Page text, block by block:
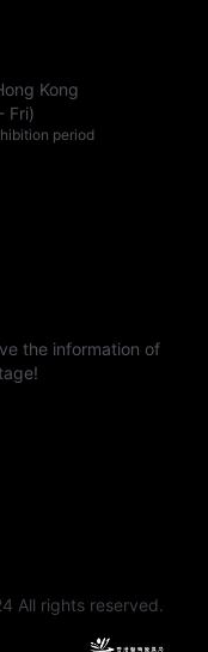
Kong
Fri)
period
the information of
All rights reserved.